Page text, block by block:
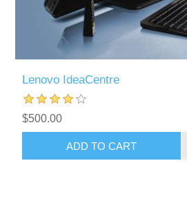
Lenovo IdeaCentre
$500.00
ADD TO CART